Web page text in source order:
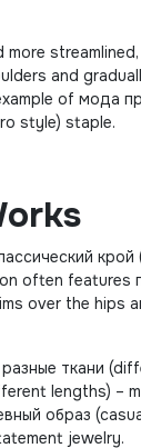
and
of мода
style) staple.
крой
often features
over the hips
ткани
lengths) –
образ
jewelry.